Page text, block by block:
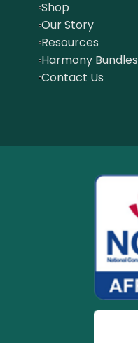
Shop
Our Story
Resources
Harmony Bundles
Contact Us